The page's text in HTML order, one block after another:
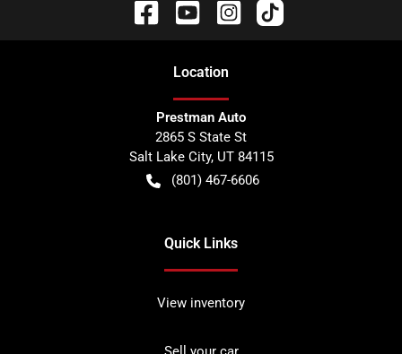
Location
Prestman Auto
2865 S State St
Salt Lake City, UT 84115
(801) 467-6606
Quick Links
View inventory